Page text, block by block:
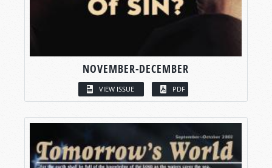
NOVEMBER-DECEMBER
VIEW ISSUE PDF